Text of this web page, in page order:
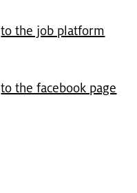
to the job plat­form
to the face­book page